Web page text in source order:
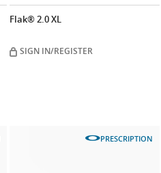
Flak® 2.0 XL
SIGN IN/REGISTER
PRESCRIPTION